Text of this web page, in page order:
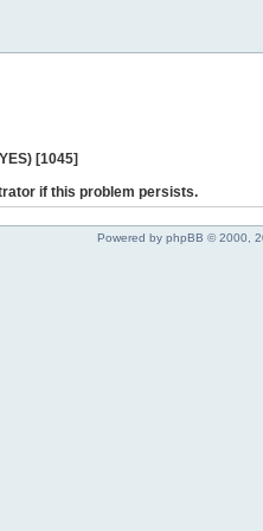
[1045]
if this problem persists.
Powered by phpBB © 2000,